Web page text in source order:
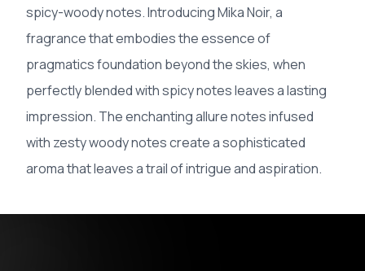
spicy-woody notes. Introducing Mika Noir, a
fragrance that embodies the essence of
pragmatics foundation beyond the skies, when
perfectly blended with spicy notes leaves a lasting
impression. The enchanting allure notes infused
with zesty woody notes create a sophisticated
aroma that leaves a trail of intrigue and aspiration.